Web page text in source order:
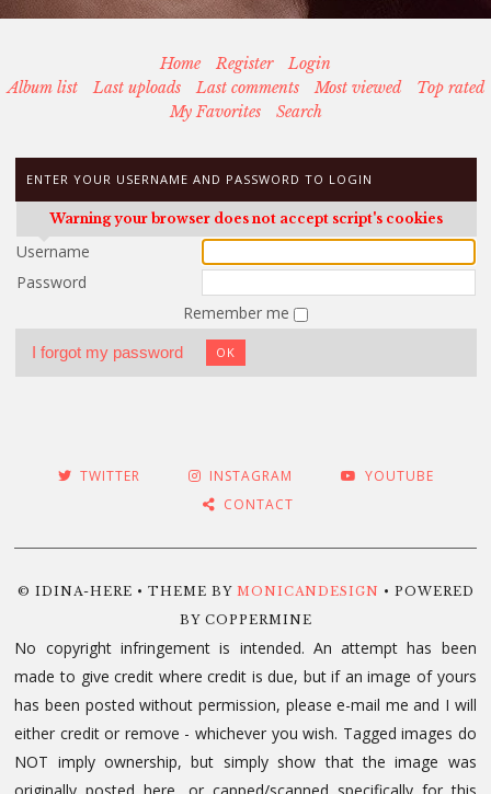
Home Register
Login
Album list
Last uploads Last comments Most viewed
Top rated
My Favorites
Search
ENTER YOUR USERNAME AND PASSWORD TO LOGIN
Warning your browser does not accept script's cookies
Username
Password
Remember me
I forgot my password OK
TWITTER INSTAGRAM
YOUTUBE
CONTACT
© IDINA-HERE • THEME BY MONICANDESIGN • POWERED
BY COPPERMINE
No copyright infringement is intended. An attempt has been
made to give credit where credit is due, but if an image of yours
has been posted without permission, please e-mail me and I will
either credit or remove - whichever you wish. Tagged images do
NOT imply ownership, but simply show that the image was